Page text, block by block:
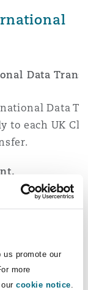
us promote our
more
cookie notice.
Data
Data
to each UK
to Clyde & Co